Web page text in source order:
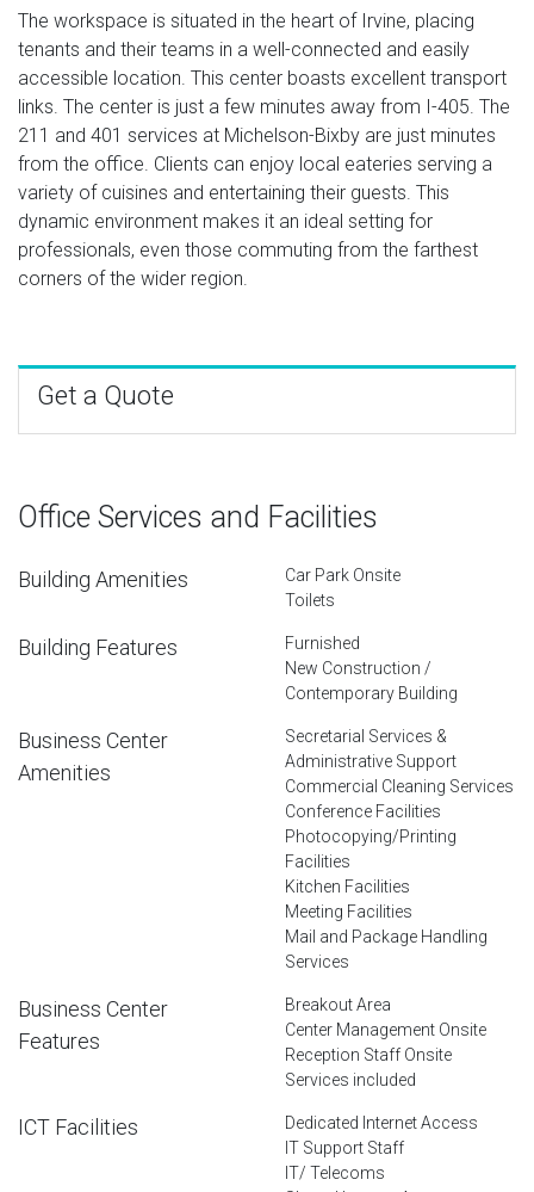
The workspace is situated in the heart of Irvine, placing
tenants and their teams in a well-connected and easily
accessible location. This center boasts excellent transport
links. The center is just a few minutes away from I-405. The
211 and 401 services at Michelson-Bixby are just minutes
from the office. Clients can enjoy local eateries serving a
variety of cuisines and entertaining their guests. This
dynamic environment makes it an ideal setting for
professionals, even those commuting from the farthest
corners of the wider region.
Get a Quote
Office Services and Facilities
Building Amenities
Car Park Onsite
Toilets
Building Features
Furnished
New Construction /
Contemporary Building
Business Center
Amenities
Secretarial Services &
Administrative Support
Commercial Cleaning Services
Conference Facilities
Photocopying/Printing
Facilities
Kitchen Facilities
Meeting Facilities
Mail and Package Handling
Services
Business Center
Features
Breakout Area
Center Management Onsite
Reception Staff Onsite
Services included
ICT Facilities
Dedicated Internet Access
IT Support Staff
IT/ Telecoms